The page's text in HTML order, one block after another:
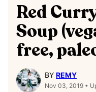
Red
Soup
free,
BY REMY
Nov 03, 2019 •